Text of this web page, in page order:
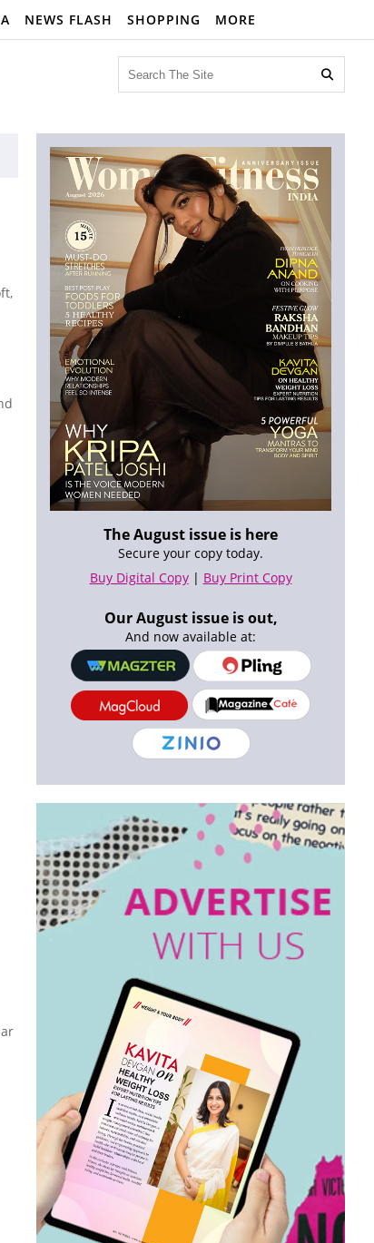
NEWS FLASH SHOPPING MORE

The August issue is here
Secure your copy today.
Buy Digital Copy| Buy Print Copy
Our August issue is out,
And now available at: